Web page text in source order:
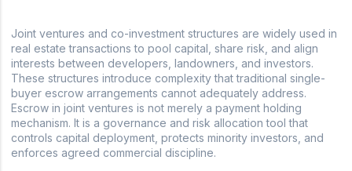
Joint ventures and co-investment structures are widely used in
real estate transactions to pool capital, share risk, and align
interests between developers, landowners, and investors.
These structures introduce complexity that traditional single-
buyer escrow arrangements cannot adequately address.
Escrow in joint ventures is not merely a payment holding
mechanism. It is a governance and risk allocation tool that
controls capital deployment, protects minority investors, and
enforces agreed commercial discipline.